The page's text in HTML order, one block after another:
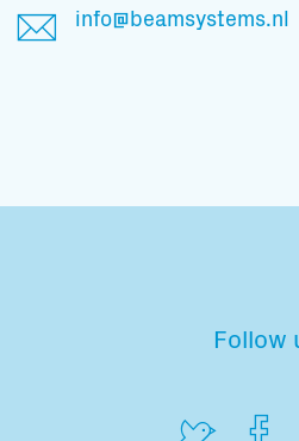
info@beamsystems.nl
Follow